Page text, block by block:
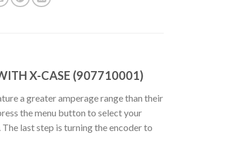
X-CASE (907710001)
a greater amperage range than their
the menu button to select your
last step is turning the encoder to